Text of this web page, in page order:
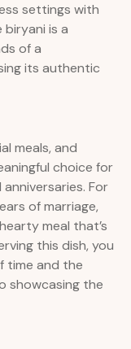
settings with
is a
of a
its authentic
meals, and
choice for
For
of marriage,
meal that’s
this dish, you
time and the
showcasing the